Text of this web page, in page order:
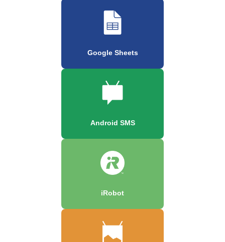
Google Sheets
Android SMS
iRobot